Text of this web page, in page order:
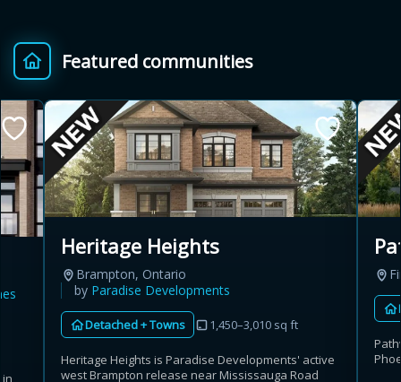
Featured communities
Heritage Heights
Brampton, Ontario
by Paradise Developments
Detached + Towns 1,450–3,010 sq ft
Heritage Heights is Paradise Developments' active
west Brampton release near Mississauga Road
$ Provincial relief up to
8%
+ Additional top-up up
to 5%
Estimate My Savings
Estimated savings
$110,500